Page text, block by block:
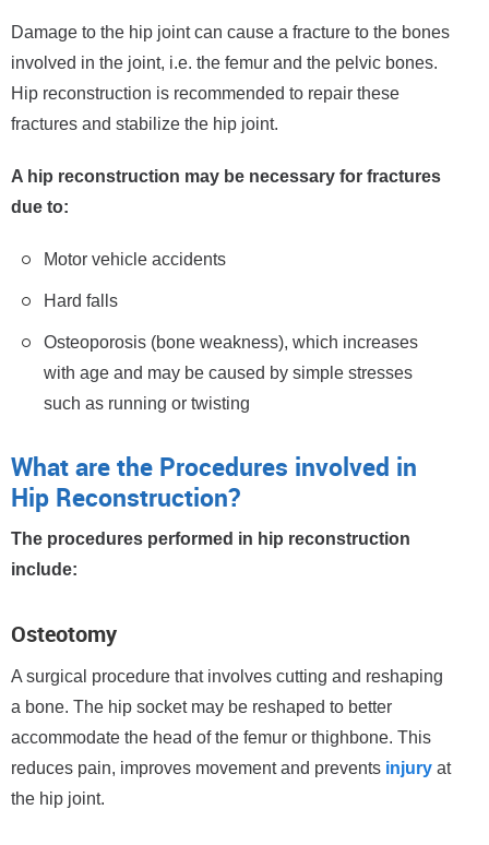
Damage to the hip joint can cause a fracture to the bones
involved in the joint, i.e. the femur and the pelvic bones.
Hip reconstruction is recommended to repair these
fractures and stabilize the hip joint.
A hip reconstruction may be necessary for fractures
due to:
Motor vehicle accidents
Hard falls
Osteoporosis (bone weakness), which increases
with age and may be caused by simple stresses
such as running or twisting
What are the Procedures involved in
Hip Reconstruction?
The procedures performed in hip reconstruction
include:
Osteotomy
A surgical procedure that involves cutting and reshaping
a bone. The hip socket may be reshaped to better
accommodate the head of the femur or thighbone. This
reduces pain, improves movement and prevents injury at
the hip joint.